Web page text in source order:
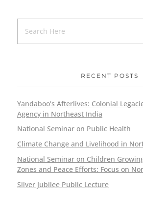
RECENT POSTS
Yandaboo’s Afterlives: Colonial
Agency in Northeast India
National Seminar on Public Health
Climate Change and Livelihood in
National Seminar on Children
Zones and Peace Efforts: Focus on
Silver Jubilee Public Lecture